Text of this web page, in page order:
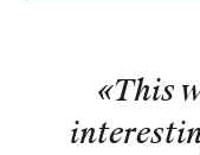
«This